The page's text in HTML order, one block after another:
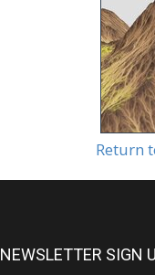
Return
NEWSLETTER SIGN